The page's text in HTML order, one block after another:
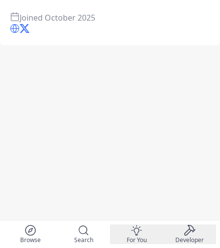
Joined October 2025
Browse Search For You Developer